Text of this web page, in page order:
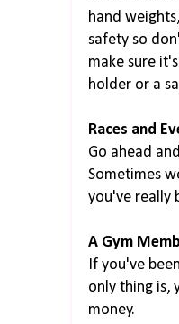
hand
safety so
make sure
holder or a
Races and
Go ahead
Sometimes
you've really
A Gym
If you've
only thing is,
money.